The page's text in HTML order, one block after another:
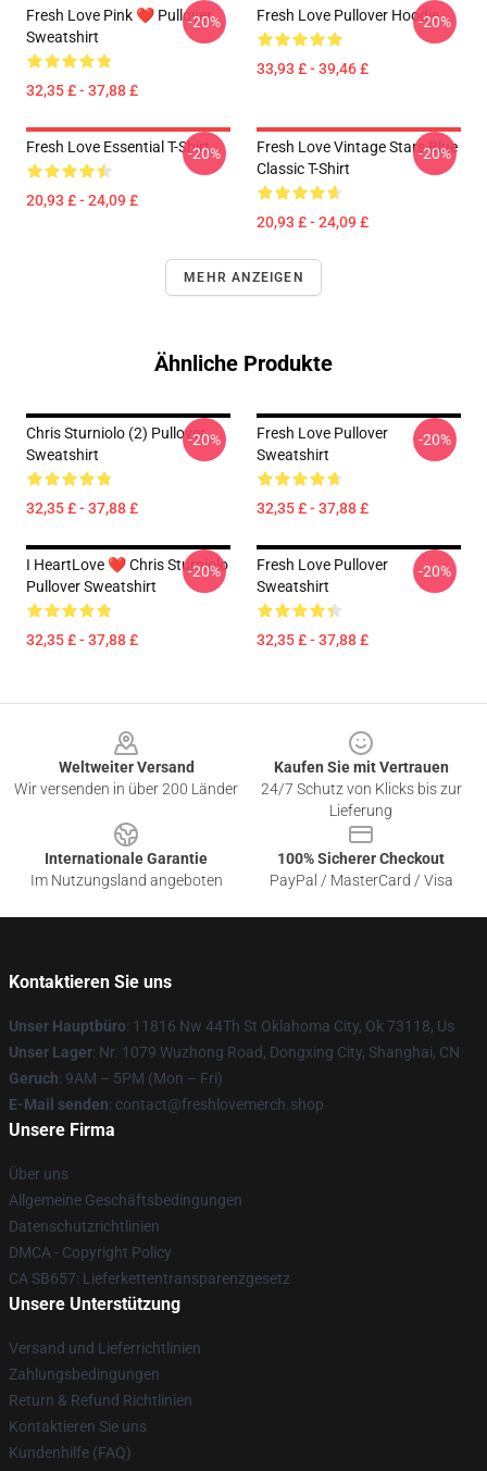
Fresh Love Pink ❤️ Pullover
Sweatshirt
32,35 £ - 37,88 £
-20% Fresh Love Pullover Hoodie
33,93 £ - 39,46 £
-20%
Fresh Love Essential T-Shirt
20,93 £ - 24,09 £
-20%
Fresh Love Vintage Stars Blue
Classic T-Shirt
20,93 £ - 24,09 £
-20%
MEHR ANZEIGEN
Ähnliche Produkte
Chris Sturniolo (2) Pullover
Sweatshirt
32,35 £ - 37,88 £
-20%
Fresh Love Pullover
Sweatshirt
32,35 £ - 37,88 £
-20%
I HeartLove ❤️ Chris Sturniolo
Pullover Sweatshirt
32,35 £ - 37,88 £
-20%
Fresh Love Pullover
Sweatshirt
32,35 £ - 37,88 £
-20%
Weltweiter Versand
Wir versenden in über 200 Länder
Kaufen Sie mit Vertrauen
24/7 Schutz von Klicks bis zur
Lieferung
Internationale Garantie
Im Nutzungsland angeboten
100% Sicherer Checkout
PayPal / MasterCard / Visa
Kontaktieren Sie uns
Unser Hauptbüro: 11816 Nw 44Th St Oklahoma City, Ok 73118, Us
Unser Lager: Nr. 1079 Wuzhong Road, Dongxing City, Shanghai, CN
Geruch: 9AM – 5PM (Mon – Fri)
E-Mail senden: contact@freshlovemerch.shop
Unsere Firma
Über uns
Allgemeine Geschäftsbedingungen
Datenschutzrichtlinien
DMCA - Copyright Policy
CA SB657: Lieferkettentransparenzgesetz
Unsere Unterstützung
Versand und Lieferrichtlinien
Zahlungsbedingungen
Return & Refund Richtlinien
Kontaktieren Sie uns
Kundenhilfe (FAQ)